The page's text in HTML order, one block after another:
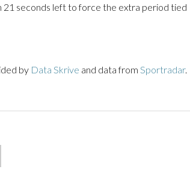
21 seconds left to force the extra period tied
by Data Skrive and data from Sportradar.